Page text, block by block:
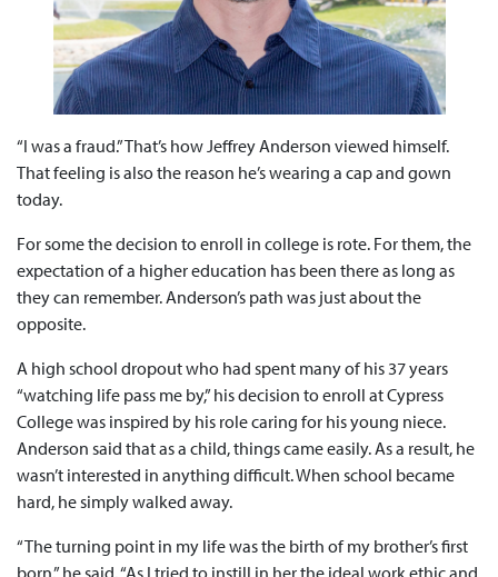
“I was a fraud.” That’s how Jeffrey Anderson viewed himself.
That feeling is also the reason he’s wearing a cap and gown
today.
For some the decision to enroll in college is rote. For them, the
expectation of a higher education has been there as long as
they can remember. Anderson’s path was just about the
opposite.
A high school dropout who had spent many of his 37 years
“watching life pass me by,” his decision to enroll at Cypress
College was inspired by his role caring for his young niece.
Anderson said that as a child, things came easily. As a result, he
wasn’t interested in anything difficult. When school became
hard, he simply walked away.
“The turning point in my life was the birth of my brother’s first